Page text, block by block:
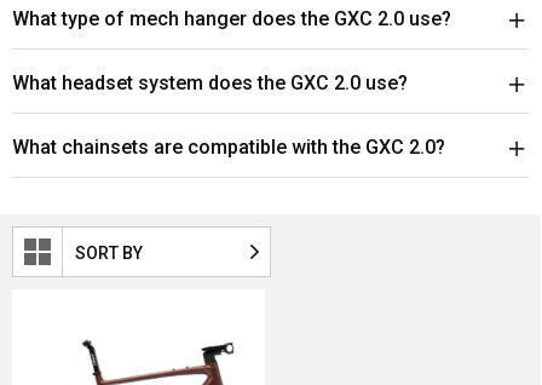
What type of mech hanger does the GXC 2.0 use?
What headset system does the GXC 2.0 use?
What chainsets are compatible with the GXC 2.0?
SORT BY